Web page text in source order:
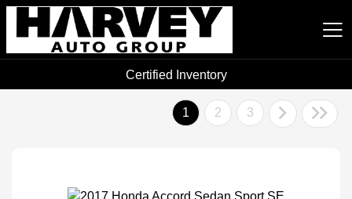
Harvey Auto Group
Certified Inventory
1 2 3